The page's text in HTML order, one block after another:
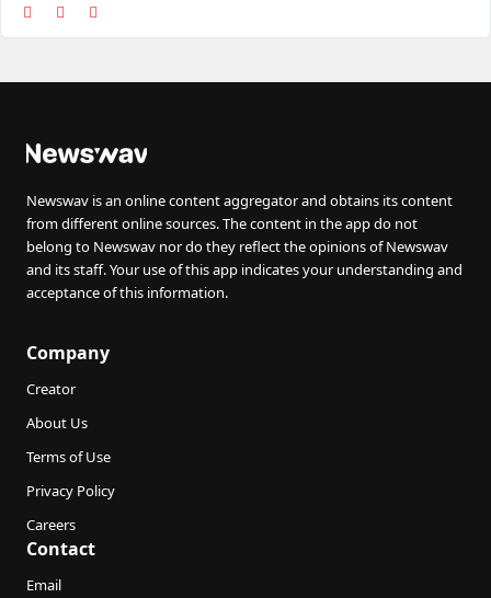
Newswav is an online content aggregator and obtains its content
from different online sources. The content in the app do not
belong to Newswav nor do they reflect the opinions of Newswav
and its staff. Your use of this app indicates your understanding and
acceptance of this information.
Company
Creator
About Us
Terms of Use
Privacy Policy
Careers
Contact
Email